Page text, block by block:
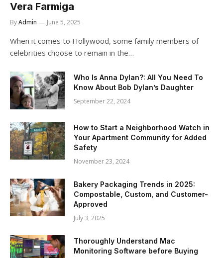
Vera Farmiga
ByAdmin June 5, 2025
When it comes to Hollywood, some family members of
celebrities choose to remain in the…
Who Is Anna Dylan?: All You Need To
Know About Bob Dylan’s Daughter
September 22, 2024
How to Start a Neighborhood Watch in
Your Apartment Community for Added
Safety
November 23, 2024
Bakery Packaging Trends in 2025:
Compostable, Custom, and Customer-
Approved
July 3, 2025
Thoroughly Understand Mac
Monitoring Software before Buying